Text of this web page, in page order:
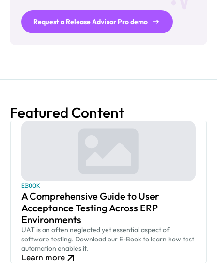
Request a Release Advisor Pro demo
Featured Content
EBOOK
A Comprehensive Guide to User
Acceptance Testing Across ERP
Environments
UAT is an often neglected yet essential aspect of
software testing. Download our E-Book to learn how test
automation enables it.
Learn more